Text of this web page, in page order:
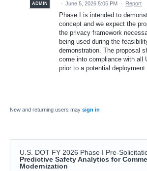
ADMIN · June 5, 2026 5:05 PM · Report
Phase I is intended to
concept and we expect the
the privacy framework
being used during the
demonstration. The proposal
come into compliance with all
prior to a potential deployment.
New and returning users may sign in
U.S. DOT FY 2026 Phase I Pre-
Predictive Safety Analytics for
Modernization